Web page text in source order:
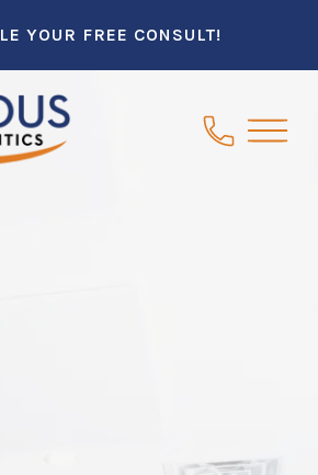
YOUR FREE CONSULT!